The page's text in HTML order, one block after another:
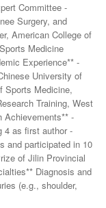
Committee -
Surgery, and
American College of
Medicine
Experience** -
University of
Sports Medicine,
Training, West
Achievements** -
4 as first author -
and participated in 10
of Jilin Provincial
Diagnosis and
(e.g., shoulder,